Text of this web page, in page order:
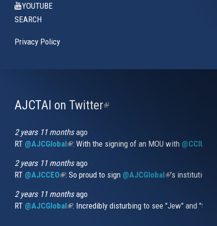
YOUTUBE
SEARCH
Privacy Policy
AJCTAI on Twitter(link
2 years 11 monthsago
RT @AJCGlobal(link is external)
: With the signing of an MOU with
2 years 11 monthsago
RT @AJCCEO(link is external)
: So proud to sign @AJCGlobal(link is
’s
2 years 11 monthsago
RT @AJCGlobal(link is external)
: Incredibly disturbing to see "Jew" and